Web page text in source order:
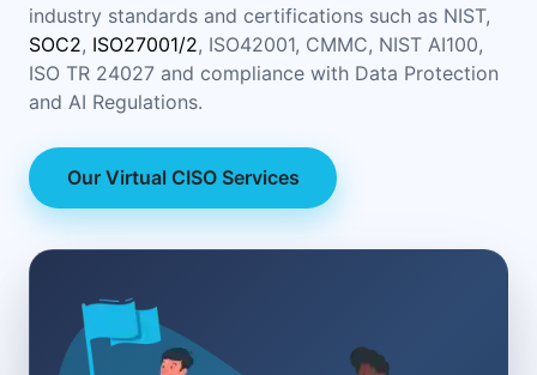
industry standards and certifications such as NIST,
SOC2, ISO27001/2, ISO42001, CMMC, NIST AI100,
ISO TR 24027 and compliance with Data Protection
and AI Regulations.
Our Virtual CISO Services